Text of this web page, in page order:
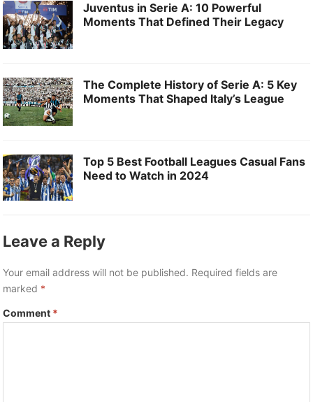
Juventus in Serie A: 10 Powerful
Moments That Defined Their Legacy
The Complete History of Serie A: 5 Key
Moments That Shaped Italy’s League
Top 5 Best Football Leagues Casual Fans
Need to Watch in 2024
Leave a Reply
Your email address will not be published. Required fields are
marked *
Comment *